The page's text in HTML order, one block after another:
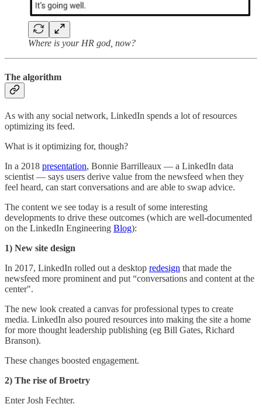
Where is your HR god, now?
The algorithm
As with any social network, LinkedIn spends a lot of resources
optimizing its feed.
What is it optimizing for, though?
In a 2018 presentation, Bonnie Barrilleaux — a LinkedIn data
scientist — says users derive value from the newsfeed when they
feel heard, can start conversations and are able to swap advice.
The content we see today is a result of some interesting
developments to drive these outcomes (which are well-documented
on the LinkedIn Engineering Blog):
1) New site design
In 2017, LinkedIn rolled out a desktop redesign that made the
newsfeed more prominent and put “conversations and content at the
center".
The new look created a canvas for professional types to create
media. LinkedIn also poured resources into making the site a home
for more thought leadership publishing (eg Bill Gates, Richard
Branson).
These changes boosted engagement.
2) The rise of Broetry
Enter Josh Fechter.